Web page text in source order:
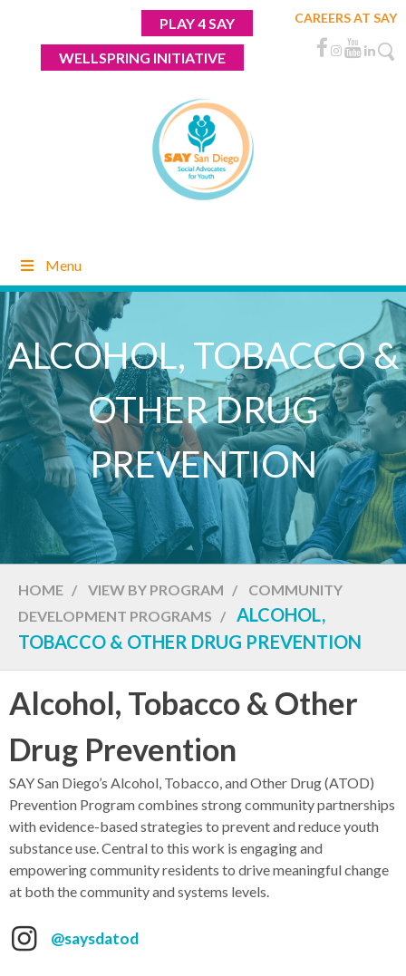
PLAY 4 SAY
WELLSPRING INITIATIVE
CAREERS AT SAY
Menu
ALCOHOL, TOBACCO &
OTHER DRUG
PREVENTION
HOME / VIEW BY PROGRAM / COMMUNITY
DEVELOPMENT PROGRAMS / ALCOHOL,
TOBACCO & OTHER DRUG PREVENTION
Alcohol, Tobacco & Other
Drug Prevention
SAY San Diego’s Alcohol, Tobacco, and Other Drug (ATOD)
Prevention Program combines strong community partnerships
with evidence-based strategies to prevent and reduce youth
substance use. Central to this work is engaging and
empowering community residents to drive meaningful change
at both the community and systems levels.
@saysdatod